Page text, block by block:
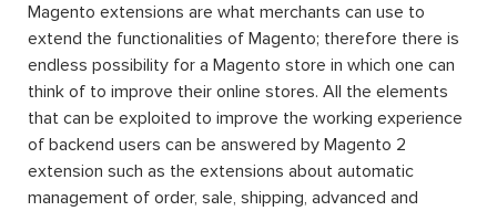
Magento extensions are what merchants can use to
extend the functionalities of Magento; therefore there is
endless possibility for a Magento store in which one can
think of to improve their online stores. All the elements
that can be exploited to improve the working experience
of backend users can be answered by Magento 2
extension such as the extensions about automatic
management of order, sale, shipping, advanced and